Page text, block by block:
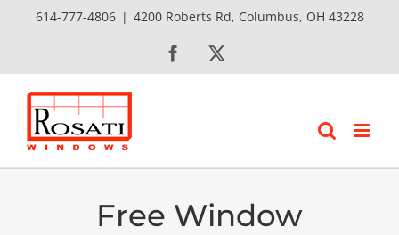
614-777-4806 | 4200 Roberts Rd, Columbus, OH 43228
Facebook
Free Window